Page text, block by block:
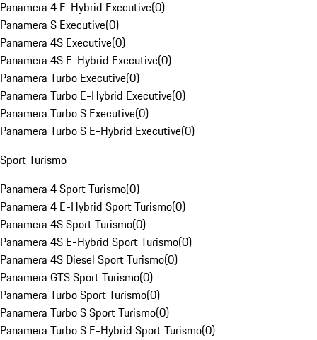
Panamera 4 E-Hybrid Executive(0)
Panamera S Executive(0)
Panamera 4S Executive(0)
Panamera 4S E-Hybrid Executive(0)
Panamera Turbo Executive(0)
Panamera Turbo E-Hybrid Executive(0)
Panamera Turbo S Executive(0)
Panamera Turbo S E-Hybrid Executive(0)
Sport Turismo
Panamera 4 Sport Turismo(0)
Panamera 4 E-Hybrid Sport Turismo(0)
Panamera 4S Sport Turismo(0)
Panamera 4S E-Hybrid Sport Turismo(0)
Panamera 4S Diesel Sport Turismo(0)
Panamera GTS Sport Turismo(0)
Panamera Turbo Sport Turismo(0)
Panamera Turbo S Sport Turismo(0)
Panamera Turbo S E-Hybrid Sport Turismo(0)